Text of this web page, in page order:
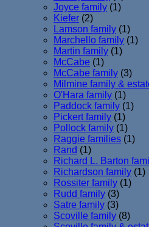
Joyce family (1)
Kiefer (2)
Lamson family (1)
Marchello family (1)
Martin family (1)
McCabe (1)
McCabe family (3)
Milmine family &
O'Hara family (1)
Paddock family (1)
Pickert family (1)
Pollock family (1)
Raggie families (1)
Rand (1)
Richard L. Barton
Richardson family (1)
Rossiter family (1)
Rudd family (3)
Satre family (3)
Scoville family (8)